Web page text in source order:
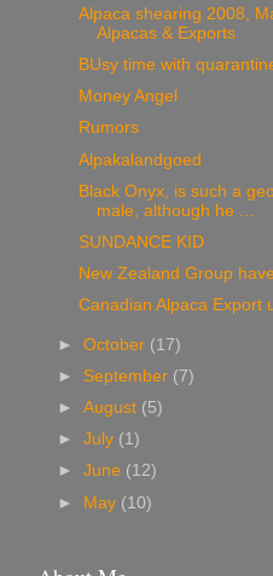
Alpaca shearing 2008,
Alpacas & Exports
BUsy time with
Money Angel
Rumors
Alpakalandgoed
Black Onyx, is such a
male, although he ...
SUNDANCE KID
New Zealand Group
Canadian Alpaca Export
►October (17)
► September (7)
►August (5)
►July (1)
►June (12)
► May (10)